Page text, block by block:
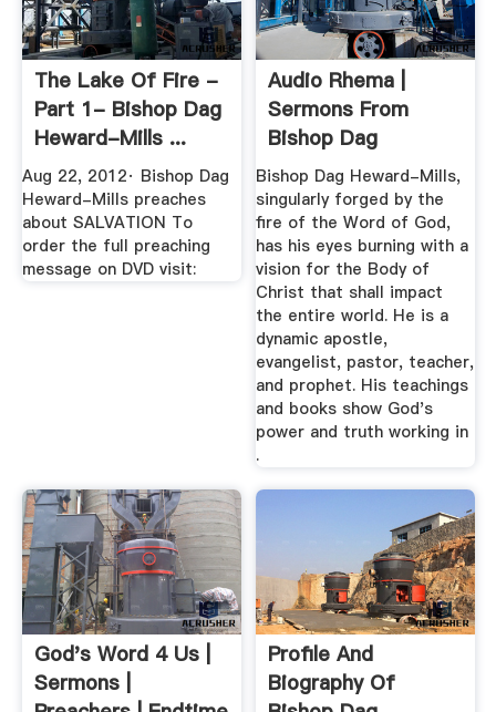
The Lake Of Fire -
Part 1- Bishop Dag
Heward-Mills ...
Aug 22, 2012· Bishop Dag
Heward-Mills preaches
about SALVATION To
order the full preaching
message on DVD visit:
Audio Rhema |
Sermons From
Bishop Dag
Heward-Mills
Bishop Dag Heward-Mills,
singularly forged by the
fire of the Word of God,
has his eyes burning with a
vision for the Body of
Christ that shall impact
the entire world. He is a
dynamic apostle,
evangelist, pastor, teacher,
and prophet. His teachings
and books show God's
power and truth working in
.
God's Word 4 Us |
Sermons |
Profile And
Biography Of